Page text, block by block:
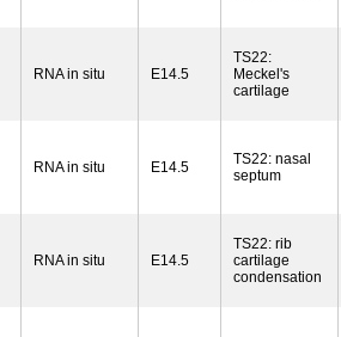
RNA in situ E14.5
TS22:
Meckel's
cartilage
RNA in situ E14.5
TS22: nasal
septum
RNA in situ E14.5
TS22: rib
cartilage
condensation